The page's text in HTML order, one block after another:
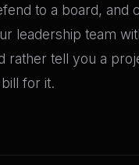
to a board, and
leadership team
rather tell you a
for it.